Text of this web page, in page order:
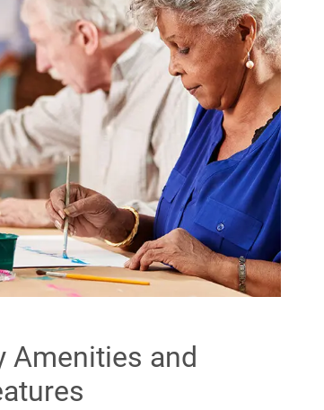
Amenities and